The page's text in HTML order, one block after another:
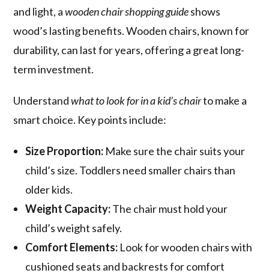
and light, awooden chair shopping guideshows
wood’s lasting benefits. Wooden chairs, known for
durability, can last for years, offering a great long-
term investment.
Understandwhat to look for in a kid’s chairto make a
smart choice. Key points include:
Size Proportion: Make sure the chair suits your
child’s size. Toddlers need smaller chairs than
older kids.
Weight Capacity:The chair must hold your
child’s weight safely.
Comfort Elements: Look for wooden chairs with
cushioned seats and backrests for comfort